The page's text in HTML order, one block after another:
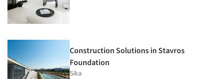
Construction Solutions in Stavros
Foundation
Sika